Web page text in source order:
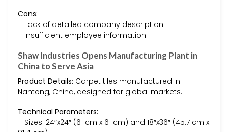
Cons:
– Lack of detailed company description
– Insufficient employee information
Shaw Industries Opens Manufacturing Plant in
China to Serve Asia
Product Details: Carpet tiles manufactured in
Nantong, China, designed for global markets.
Technical Parameters:
– Sizes: 24″x24″ (61 cm x 61 cm) and 18″x36″ (45.7 cm x